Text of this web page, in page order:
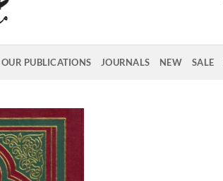
OUR PUBLICATIONS JOURNALS NEW SALE